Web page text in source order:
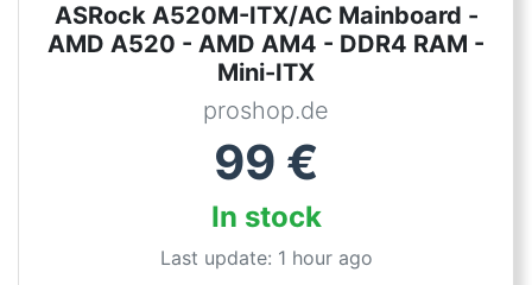
ASRock A520M-ITX/AC Mainboard -
AMD A520 - AMD AM4 - DDR4 RAM -
Mini-ITX
proshop.de
99 €
In stock
Last update: 1 hour ago